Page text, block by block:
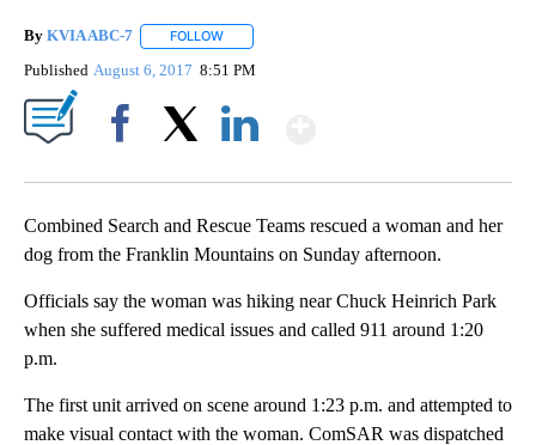
By KVIA ABC-7 FOLLOW
Published August 6, 2017 8:51 PM
Combined Search and Rescue Teams rescued a woman and her
dog from the Franklin Mountains on Sunday afternoon.
Officials say the woman was hiking near Chuck Heinrich Park
when she suffered medical issues and called 911 around 1:20
p.m.
The first unit arrived on scene around 1:23 p.m. and attempted to
make visual contact with the woman. ComSAR was dispatched